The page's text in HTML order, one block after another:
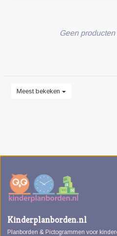
Geen
Meest bekeken
Kinderplanborden.nl
Planborden & Pictogrammen voor